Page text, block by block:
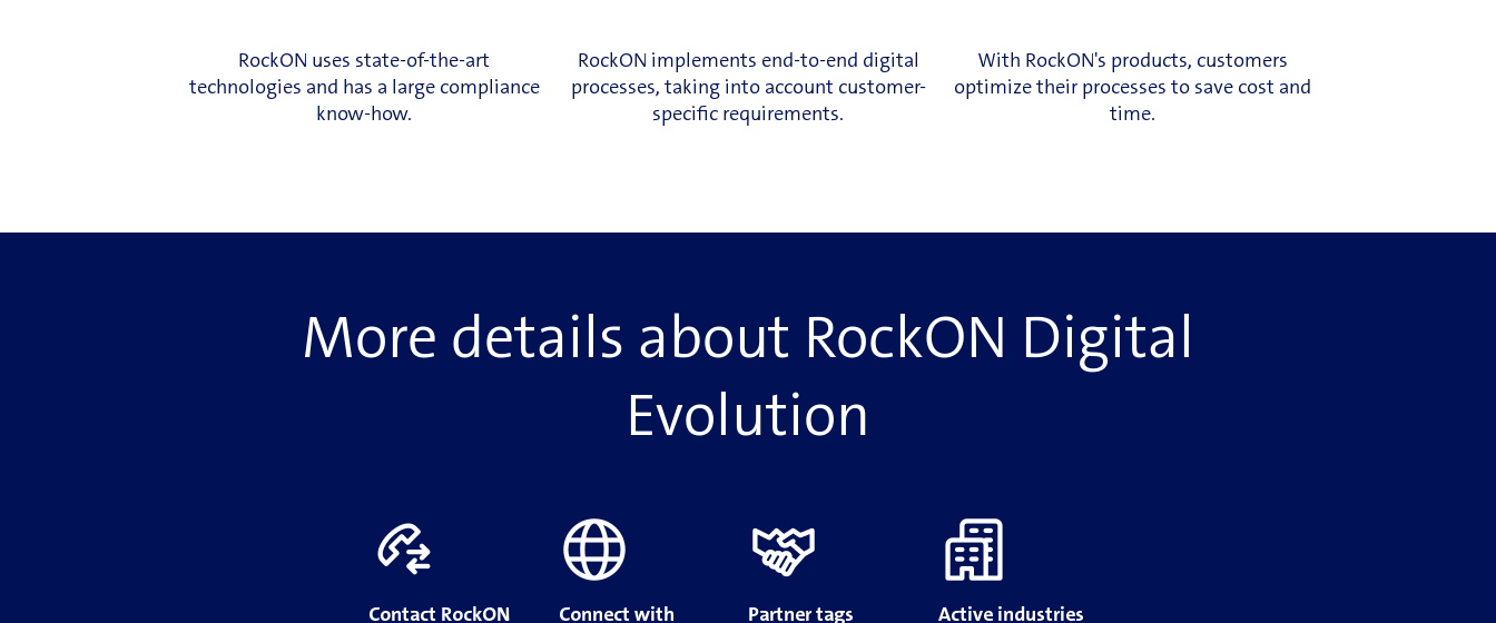
RockON uses state-of-the-art
technologies and has a large compliance
know-how.
RockON implements end-to-end digital
processes, taking into account customer-
specific requirements.
With RockON's products, customers
optimize their processes to save cost and
time.
More details about RockON Digital
Evolution
Contact RockON Connect with Partner tags Active industries